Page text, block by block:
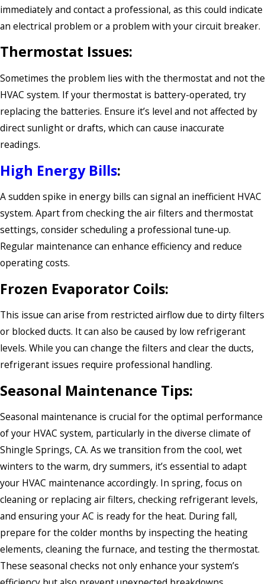
immediately and contact a professional, as this could indicate
an electrical problem or a problem with your circuit breaker.
Thermostat Issues:
Sometimes the problem lies with the thermostat and not the
HVAC system. If your thermostat is battery-operated, try
replacing the batteries. Ensure it’s level and not affected by
direct sunlight or drafts, which can cause inaccurate
readings.
High Energy Bills:
A sudden spike in energy bills can signal an inefficient HVAC
system. Apart from checking the air filters and thermostat
settings, consider scheduling a professional tune-up.
Regular maintenance can enhance efficiency and reduce
operating costs.
Frozen Evaporator Coils:
This issue can arise from restricted airflow due to dirty filters
or blocked ducts. It can also be caused by low refrigerant
levels. While you can change the filters and clear the ducts,
refrigerant issues require professional handling.
Seasonal Maintenance Tips:
Seasonal maintenance is crucial for the optimal performance
of your HVAC system, particularly in the diverse climate of
Shingle Springs, CA. As we transition from the cool, wet
winters to the warm, dry summers, it’s essential to adapt
your HVAC maintenance accordingly. In spring, focus on
cleaning or replacing air filters, checking refrigerant levels,
and ensuring your AC is ready for the heat. During fall,
prepare for the colder months by inspecting the heating
elements, cleaning the furnace, and testing the thermostat.
These seasonal checks not only enhance your system’s